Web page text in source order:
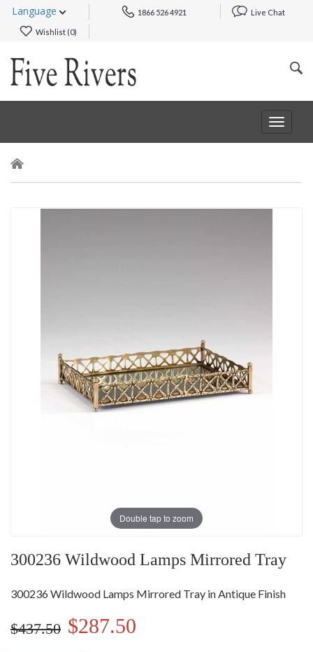
Language 1866 526 4921 Live Chat
Wishlist (0)
Toggle
Double tap to zoom
300236 Wildwood Lamps Mirrored Tray
300236 Wildwood Lamps Mirrored Tray in Antique Finish
$437.50 $287.50